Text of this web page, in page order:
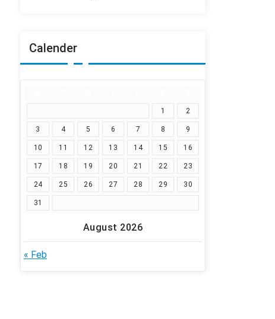
Calender
August 2026
1 2
3 4 5 6 7 8 9
10 11 12 13 14 15 16
17 18 19 20 21 22 23
24 25 26 27 28 29 30
31
« Feb